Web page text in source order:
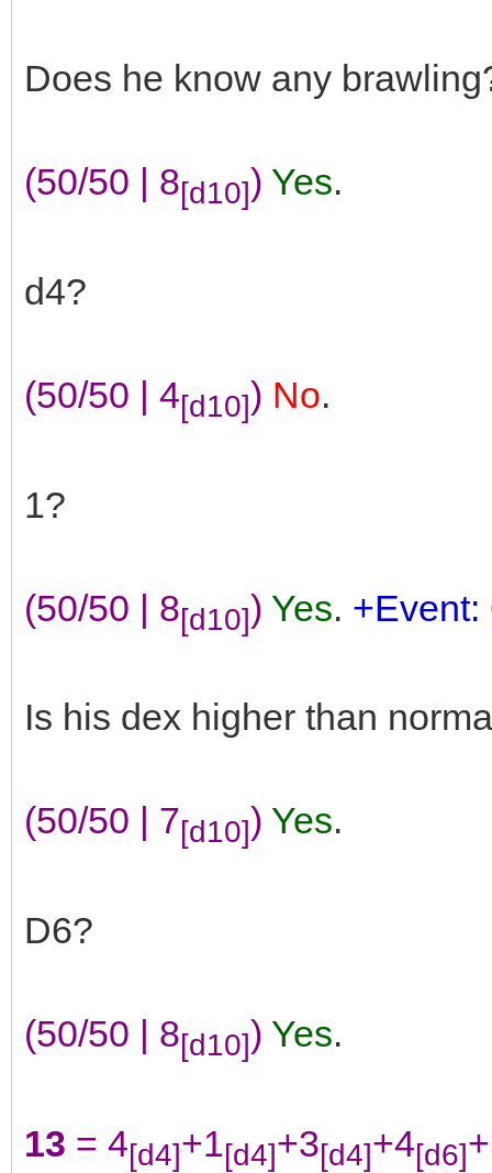
Does he know any
(50/50 | 8[d10]) Yes.
d4?
(50/50 | 4[d10]) No.
1?
(50/50 | 8[d10]) Yes. +Event:
Is his dex higher than
(50/50 | 7[d10]) Yes.
D6?
(50/50 | 8[d10]) Yes.
13 = 4[d4]+1[d4]+3[d4]+4[d6]